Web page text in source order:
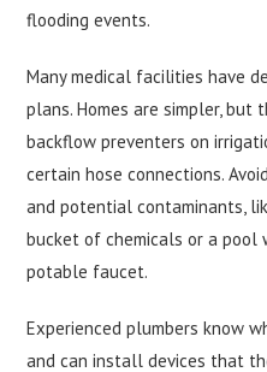
flooding events.
Many medical facilities have
plans. Homes are simpler, but
backflow preventers on
certain hose connections.
and potential contaminants,
bucket of chemicals or a
potable faucet.
Experienced plumbers know
and can install devices that